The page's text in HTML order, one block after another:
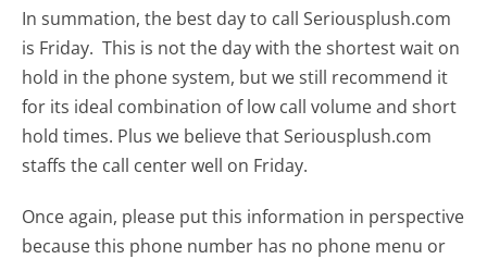
In summation, the best day to call Seriousplush.com
is Friday. This is not the day with the shortest wait on
hold in the phone system, but we still recommend it
for its ideal combination of low call volume and short
hold times. Plus we believe that Seriousplush.com
staffs the call center well on Friday.
Once again, please put this information in perspective
because this phone number has no phone menu or